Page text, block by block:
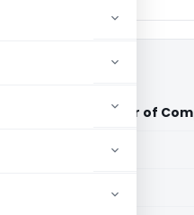
& Ors. Vs Registrar of